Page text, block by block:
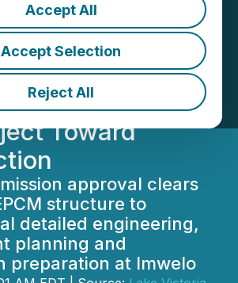
Accept All
Accept Selection
Reject All
Gold
Tanzanian-Led
Advancing
Permitted Imwelo
Toward
approval clears
structure to
detailed engineering,
planning and
preparation at Imwelo